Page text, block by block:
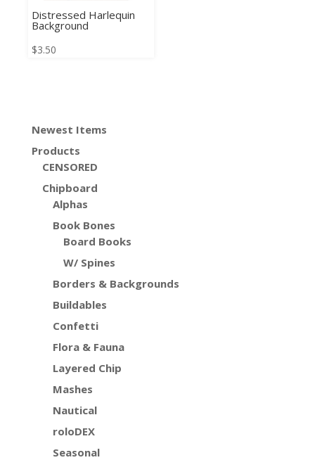
Distressed Harlequin
Background
$3.50
Newest Items
Products
CENSORED
Chipboard
Alphas
Book Bones
Board Books
W/ Spines
Borders & Backgrounds
Buildables
Confetti
Flora & Fauna
Layered Chip
Mashes
Nautical
roloDEX
Seasonal